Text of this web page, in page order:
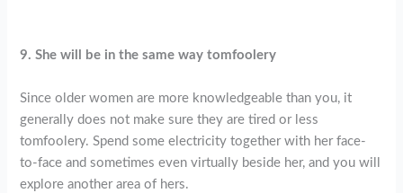
9. She will be in the same way tomfoolery
Since older women are more knowledgeable than you, it
generally does not make sure they are tired or less
tomfoolery. Spend some electricity together with her face-
to-face and sometimes even virtually beside her, and you will
explore another area of hers.